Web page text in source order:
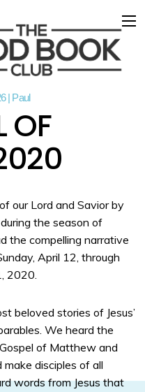
| Paul
OF
our Lord and Savior by
the season of
the compelling narrative
April 12, through
2020.
beloved stories of Jesus’
We heard the
of Matthew and
disciples of all
words from Jesus that